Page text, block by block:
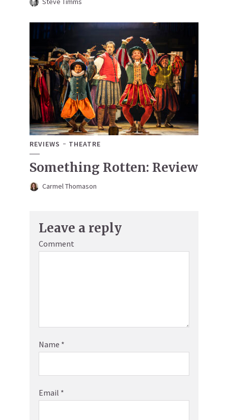
REVIEWS THEATRE
Something Rotten: Review
Carmel Thomason
Leave a reply
Comment
Name *
Email *